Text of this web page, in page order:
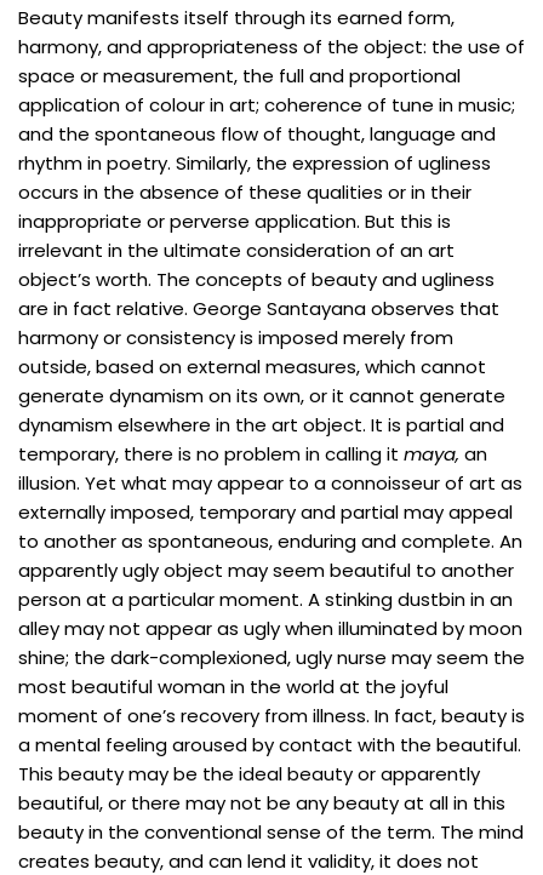
Beauty manifests itself through its earned form,
harmony, and appropriateness of the object: the use of
space or measurement, the full and proportional
application of colour in art; coherence of tune in music;
and the spontaneous flow of thought, language and
rhythm in poetry. Similarly, the expression of ugliness
occurs in the absence of these qualities or in their
inappropriate or perverse application. But this is
irrelevant in the ultimate consideration of an art
object’s worth. The concepts of beauty and ugliness
are in fact relative. George Santayana observes that
harmony or consistency is imposed merely from
outside, based on external measures, which cannot
generate dynamism on its own, or it cannot generate
dynamism elsewhere in the art object. It is partial and
temporary, there is no problem in calling it maya, an
illusion. Yet what may appear to a connoisseur of art as
externally imposed, temporary and partial may appeal
to another as spontaneous, enduring and complete. An
apparently ugly object may seem beautiful to another
person at a particular moment. A stinking dustbin in an
alley may not appear as ugly when illuminated by moon
shine; the dark-complexioned, ugly nurse may seem the
most beautiful woman in the world at the joyful
moment of one’s recovery from illness. In fact, beauty is
a mental feeling aroused by contact with the beautiful.
This beauty may be the ideal beauty or apparently
beautiful, or there may not be any beauty at all in this
beauty in the conventional sense of the term. The mind
creates beauty, and can lend it validity, it does not